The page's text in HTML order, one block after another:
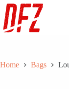
Skip
to
content
Home Bags